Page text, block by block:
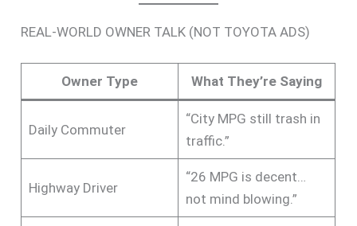
REAL-WORLD OWNER TALK (NOT TOYOTA ADS)
Owner Type What They’re Saying
Daily Commuter
“City MPG still trash in
traffic.”
Highway Driver
“26 MPG is decent…
not mind blowing.”